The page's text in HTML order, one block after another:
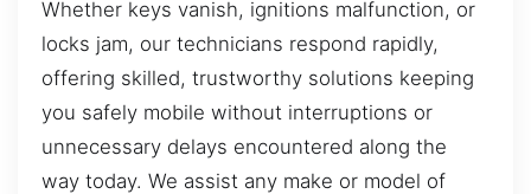
Whether keys vanish, ignitions malfunction, or
locks jam, our technicians respond rapidly,
offering skilled, trustworthy solutions keeping
you safely mobile without interruptions or
unnecessary delays encountered along the
way today. We assist any make or model of